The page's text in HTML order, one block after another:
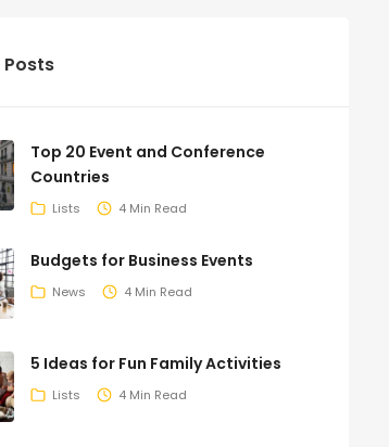
Top 20 Event and Conference
Countries
Lists 4 Min Read
Budgets for Business Events
News 4 Min Read
5 Ideas for Fun Family Activities
Lists 4 Min Read